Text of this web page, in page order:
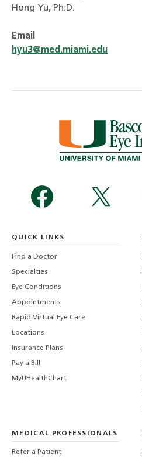
Hong Yu, Ph.D.
Email
hyu3@med.miami.edu
QUICK LINKS
Find a Doctor
Specialties
Eye Conditions
Appointments
Rapid Virtual Eye Care
Locations
Insurance Plans
Pay a Bill
MyUHealthChart
MEDICAL PROFESSIONALS
Refer a Patient